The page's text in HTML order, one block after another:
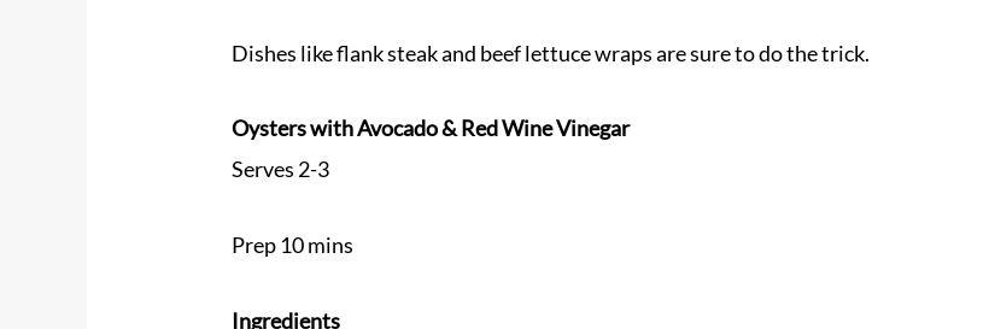
Dishes like flank steak and beef lettuce wraps are sure to do the trick.
Oysters with Avocado & Red Wine Vinegar
Serves 2-3
Prep 10 mins
Ingredients